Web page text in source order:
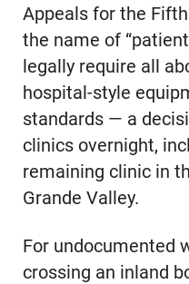
Appeals for the
the name of
legally require all
hospital-style
standards — a
clinics overnight,
remaining clinic in
Grande Valley.
For undocumented
crossing an inland